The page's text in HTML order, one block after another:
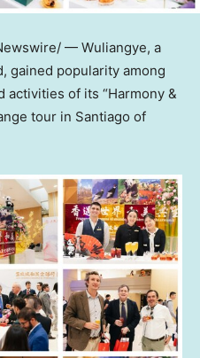
— Wuliangye, a
gained popularity among
activities of its “Harmony &
tour in Santiago of